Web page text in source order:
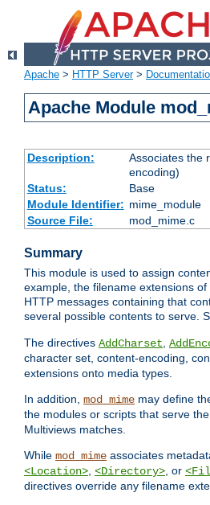
Apache > HTTP Server>
Apache Module
Description:
Associates the
encoding)
Status:
Base
Module Identifier: mime_module
Source File:
mod_mime.c
Summary
This module is used to assign
example, the filename extensions
HTTP messages containing that
several possible contents to serve.
The directives AddCharset,
character set, content-encoding,
extensions onto media types.
In addition, mod_mime may define
the modules or scripts that serve
Multiviews matches.
While mod_mime associates
<Location>, <Directory>, or
directives override any filename